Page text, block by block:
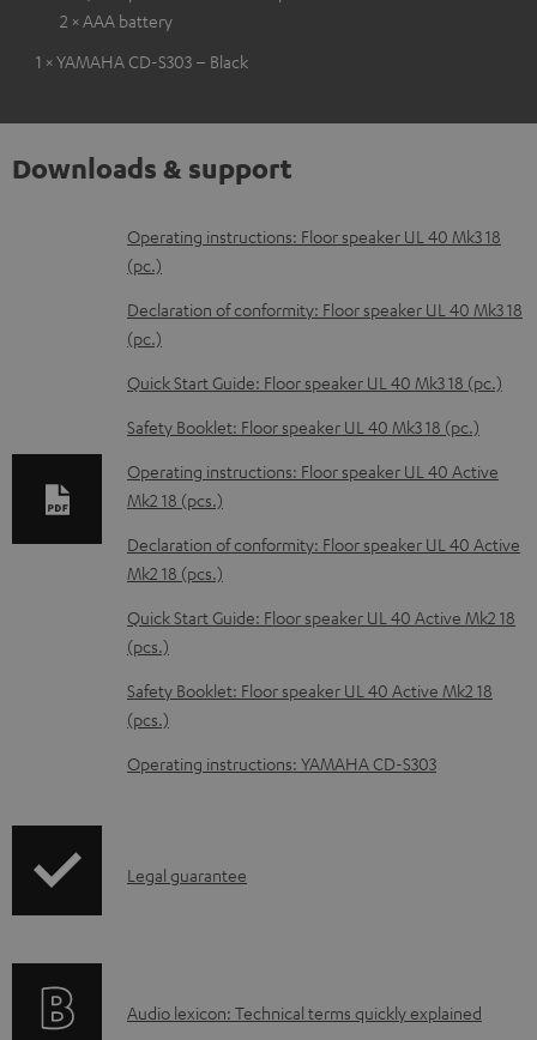
2 × AAA battery
1 × YAMAHA CD-S303 – Black
Downloads & support
D
o
w
n
l
o
d
b
e
o
u
n
Operating instructions: Floor speaker UL 40 Mk3 18
(pc.)
Declaration of conformity: Floor speaker UL 40 Mk3 18
(pc.)
Quick Start Guide: Floor speaker UL 40 Mk3 18 (pc.)
Safety Booklet: Floor speaker UL 40 Mk3 18 (pc.)
Operating instructions: Floor speaker UL 40 Active
Mk2 18 (pcs.)
Declaration of conformity: Floor speaker UL 40 Active
Mk2 18 (pcs.)
Quick Start Guide: Floor speaker UL 40 Active Mk2 18
(pcs.)
Safety Booklet: Floor speaker UL 40 Active Mk2 18
(pcs.)
Operating instructions: YAMAHA CD-S303
I
r
Legal guarantee
A
Audio lexicon: Technical terms quickly explained